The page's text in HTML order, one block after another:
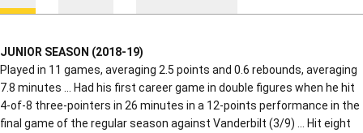
JUNIOR SEASON (2018-19)
Played in 11 games, averaging 2.5 points and 0.6 rebounds, averaging
7.8 minutes … Had his first career game in double figures when he hit
4-of-8 three-pointers in 26 minutes in a 12-points performance in the
final game of the regular season against Vanderbilt (3/9) … Hit eight